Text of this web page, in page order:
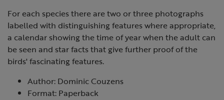
For each species there are two or three photographs
labelled with distinguishing features where appropriate,
a calendar showing the time of year when the adult can
be seen and star facts that give further proof of the
birds' fascinating features.
Author: Dominic Couzens
Format: Paperback